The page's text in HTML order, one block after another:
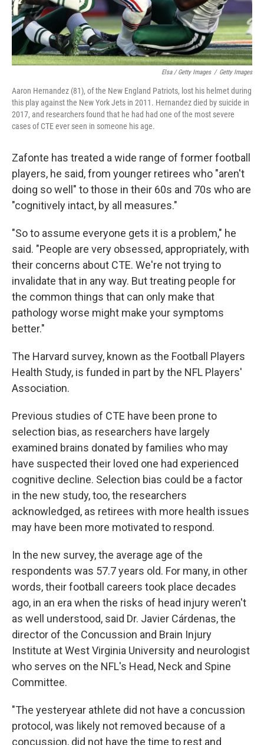
Elsa / Getty Images / Getty Images
Aaron Hernandez (81), of the New England Patriots, lost his helmet during
this play against the New York Jets in 2011. Hernandez died by suicide in
2017, and researchers found that he had had one of the most severe
cases of CTE ever seen in someone his age.
Zafonte has treated a wide range of former football
players, he said, from younger retirees who "aren't
doing so well" to those in their 60s and 70s who are
"cognitively intact, by all measures."
"So to assume everyone gets it is a problem," he
said. "People are very obsessed, appropriately, with
their concerns about CTE. We're not trying to
invalidate that in any way. But treating people for
the common things that can only make that
pathology worse might make your symptoms
better."
The Harvard survey, known as the Football Players
Health Study, is funded in part by the NFL Players'
Association.
Previous studies of CTE have been prone to
selection bias, as researchers have largely
examined brains donated by families who may
have suspected their loved one had experienced
cognitive decline. Selection bias could be a factor
in the new study, too, the researchers
acknowledged, as retirees with more health issues
may have been more motivated to respond.
In the new survey, the average age of the
respondents was 57.7 years old. For many, in other
words, their football careers took place decades
ago, in an era when the risks of head injury weren't
as well understood, said Dr. Javier Cárdenas, the
director of the Concussion and Brain Injury
Institute at West Virginia University and neurologist
who serves on the NFL's Head, Neck and Spine
Committee.
"The yesteryear athlete did not have a concussion
protocol, was likely not removed because of a
concussion, did not have the time to rest and